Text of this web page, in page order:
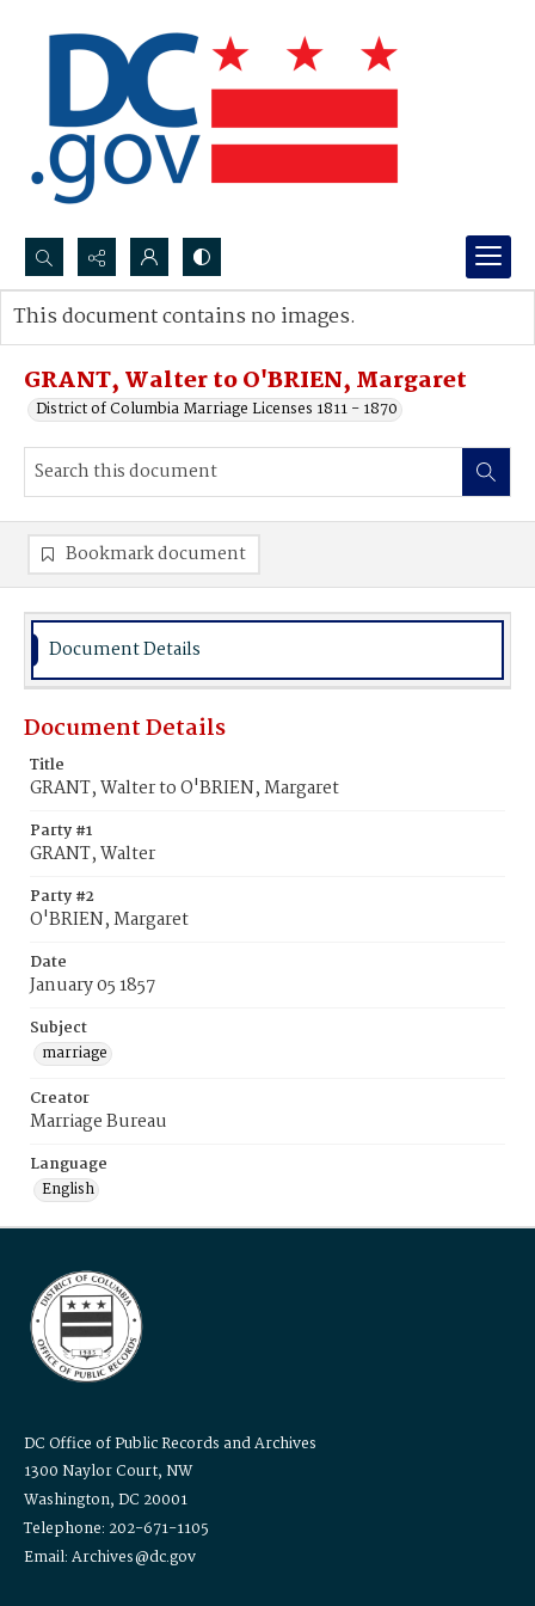
Search...
Advanced search
GRANT, Walter to O'BRIEN, Margaret
District of Columbia Marriage Licenses 1811 - 1870
This document contains no images.
Bookmark document
Document Details
Document Details
Title
GRANT, Walter to O'BRIEN, Margaret
Party #1
GRANT, Walter
Party #2
O'BRIEN, Margaret
Date
January 05 1857
Subject
marriage
Creator
Marriage Bureau
Language
English
DC Office of Public Records and Archives
1300 Naylor Court, NW
Washington, DC 20001
Telephone: 202-671-1105
Email: Archives@dc.gov